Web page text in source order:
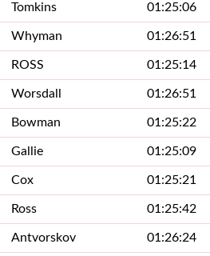
Tomkins 01:25:06
Whyman 01:26:51
ROSS 01:25:14
Worsdall 01:26:51
Bowman 01:25:22
Gallie 01:25:09
Cox 01:25:21
Ross 01:25:42
Antvorskov 01:26:24